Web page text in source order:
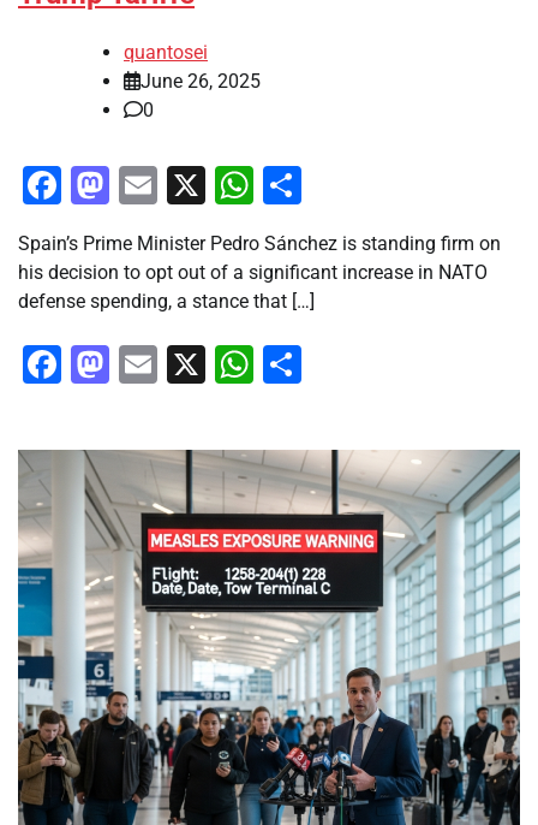
quantosei
June 26, 2025
0
Facebook
Mastodon
Email
X WhatsApp
Spain’s Prime Minister Pedro Sánchez is standing firm on
his decision to opt out of a significant increase in NATO
defense spending, a stance that […]
Facebook
Mastodon
Email
X WhatsApp